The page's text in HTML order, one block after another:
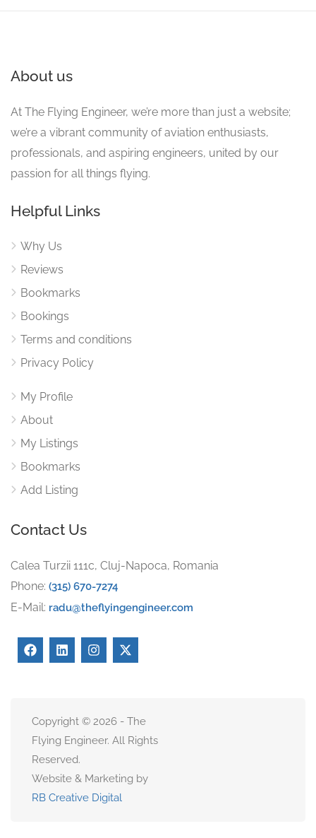
About us
At The Flying Engineer, we’re more than just a website;
we’re a vibrant community of aviation enthusiasts,
professionals, and aspiring engineers, united by our
passion for all things flying.
Helpful Links
Why Us
Reviews
Bookmarks
Bookings
Terms and conditions
Privacy Policy
My Profile
About
My Listings
Bookmarks
Add Listing
Contact Us
Calea Turzii 111c, Cluj-Napoca, Romania
Phone: (315) 670-7274
E-Mail: radu@theflyingengineer.com
Copyright © 2026 - The
Flying Engineer. All Rights
Reserved.
Website & Marketing by
RB Creative Digital